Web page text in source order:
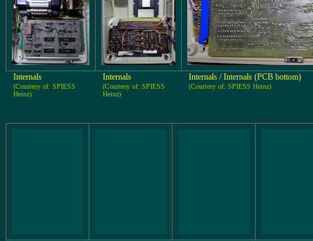
Internals
(Courtesy of: SPIESS
Heinz)
Internals
(Courtesy of: SPIESS
Heinz)
Internals / Internals (PCB bottom)
(Courtesy of: SPIESS Heinz)